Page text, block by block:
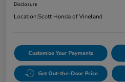
Disclosure
Location:Scott Honda of Vineland
Customize Your Payments
Get Out-the-Door Price